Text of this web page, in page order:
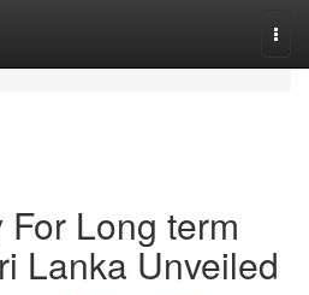
Long term
Lanka Unveiled